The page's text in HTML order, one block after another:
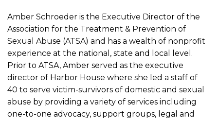
Amber Schroeder is the Executive Director of the
Association for the Treatment & Prevention of
Sexual Abuse (ATSA) and has a wealth of nonprofit
experience at the national, state and local level.
Prior to ATSA, Amber served as the executive
director of Harbor House where she led a staff of
40 to serve victim-survivors of domestic and sexual
abuse by providing a variety of services including
one-to-one advocacy, support groups, legal and